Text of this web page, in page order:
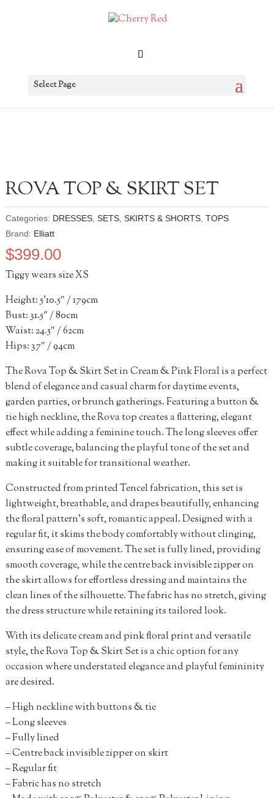
Select Page
ROVA TOP & SKIRT SET
Categories: DRESSES, SETS, SKIRTS & SHORTS, TOPS
Brand: Elliatt
$399.00
Tiggy wears size XS
Height: 5’10.5″ / 179cm
Bust: 31.5″ / 80cm
Waist: 24.5″ / 62cm
Hips: 37″ / 94cm
The Rova Top & Skirt Set in Cream & Pink Floral is a perfect
blend of elegance and casual charm for daytime events,
garden parties, or brunch gatherings. Featuring a button &
tie high neckline, the Rova top creates a flattering, elegant
effect while adding a feminine touch. The long sleeves offer
subtle coverage, balancing the playful tone of the set and
making it suitable for transitional weather.
Constructed from printed Tencel fabrication, this set is
lightweight, breathable, and drapes beautifully, enhancing
the floral pattern’s soft, romantic appeal. Designed with a
regular fit, it skims the body comfortably without clinging,
ensuring ease of movement. The set is fully lined, providing
smooth coverage, while the centre back invisible zipper on
the skirt allows for effortless dressing and maintains the
clean lines of the silhouette. The fabric has no stretch, giving
the dress structure while retaining its tailored look.
With its delicate cream and pink floral print and versatile
style, the Rova Top & Skirt Set is a chic option for any
occasion where understated elegance and playful femininity
are desired.
– High neckline with buttons & tie
– Long sleeves
– Fully lined
– Centre back invisible zipper on skirt
– Regular fit
– Fabric has no stretch